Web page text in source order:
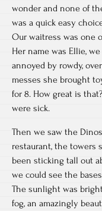
wonder and none of
was a quick easy
Our waitress was one
Her name was Ellie,
annoyed by rowdy,
messes she brought
for 8. How great is
were sick.
Then we saw the
restaurant, the towers
been sticking tall out
we could see the
The sunlight was
fog, an amazingly